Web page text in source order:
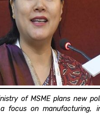
of MSME plans new
focus on manufacturing,